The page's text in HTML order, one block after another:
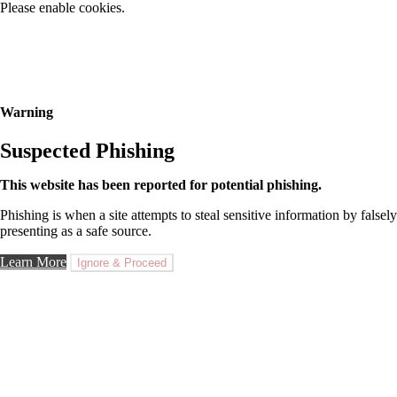
Please enable cookies.
Warning
Suspected Phishing
This website has been reported for potential phishing.
Phishing is when a site attempts to steal sensitive information by falsely
presenting as a safe source.
Learn More Ignore & Proceed